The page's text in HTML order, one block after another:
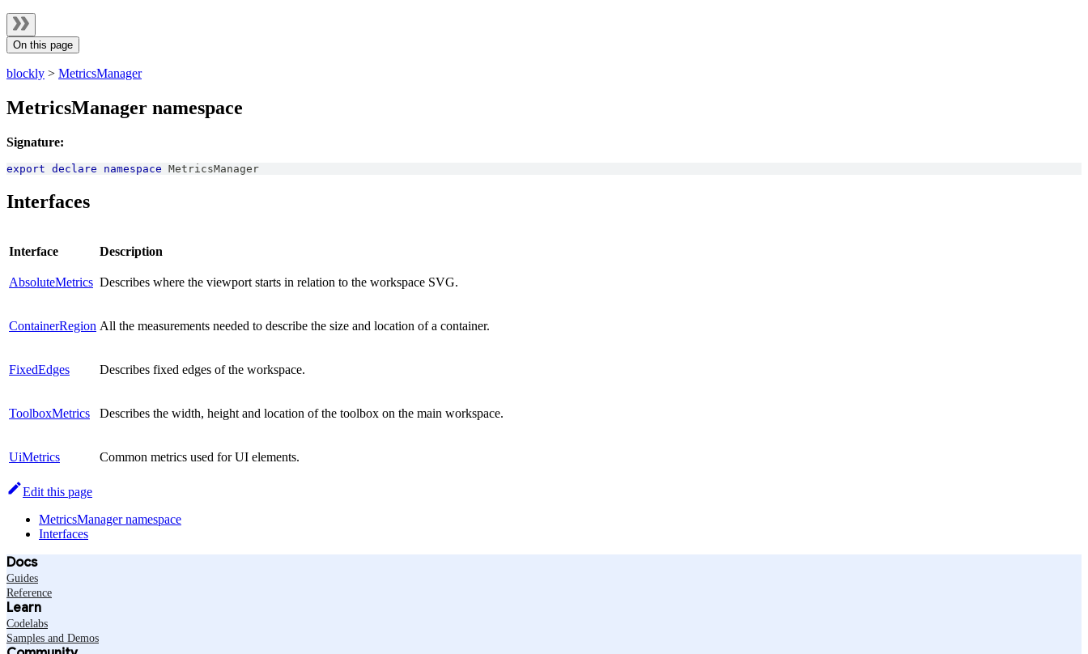
On this page
blockly > MetricsManager
MetricsManager namespace
Signature:
export declare namespace MetricsManager
Interfaces
Interface Description
AbsoluteMetrics Describes where the viewport starts in relation to the workspace SVG.
ContainerRegion All the measurements needed to describe the size and location of a container.
FixedEdges Describes fixed edges of the workspace.
ToolboxMetrics Describes the width, height and location of the toolbox on the main workspace.
UiMetrics Common metrics used for UI elements.
Edit this page
MetricsManager namespace
Interfaces
Docs
Guides
Reference
Learn
Codelabs
Samples and Demos